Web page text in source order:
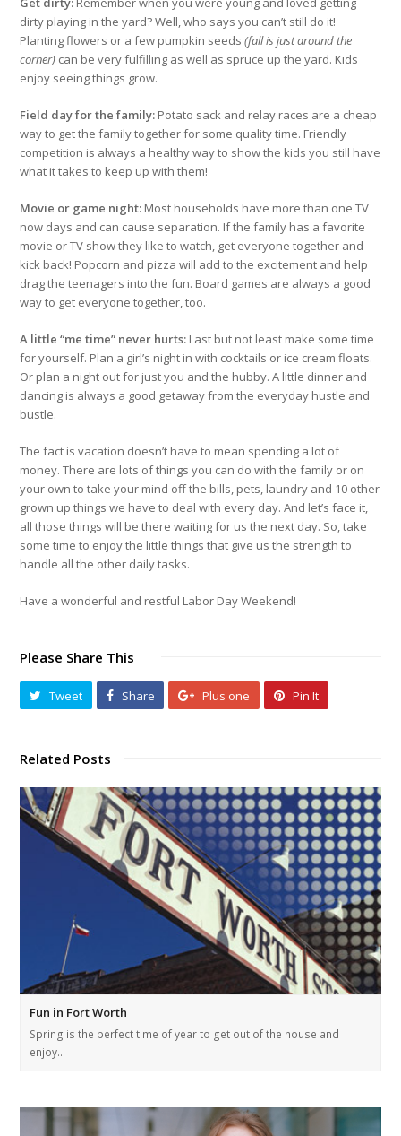
dirty playing in the yard? Well, who says you can’t still do it!
Planting flowers or a few pumpkin seeds(fall is just around the
corner) can be very fulfilling as well as spruce up the yard. Kids
enjoy seeing things grow.
Field day for the family: Potato sack and relay races are a cheap
way to get the family together for some quality time. Friendly
competition is always a healthy way to show the kids you still have
what it takes to keep up with them!
Movie or game night: Most households have more than one TV
now days and can cause separation. If the family has a favorite
movie or TV show they like to watch, get everyone together and
kick back! Popcorn and pizza will add to the excitement and help
drag the teenagers into the fun. Board games are always a good
way to get everyone together, too.
A little “me time” never hurts: Last but not least make some time
for yourself. Plan a girl’s night in with cocktails or ice cream floats.
Or plan a night out for just you and the hubby. A little dinner and
dancing is always a good getaway from the everyday hustle and
bustle.
The fact is vacation doesn’t have to mean spending a lot of
money. There are lots of things you can do with the family or on
your own to take your mind off the bills, pets, laundry and 10 other
grown up things we have to deal with every day. And let’s face it,
all those things will be there waiting for us the next day. So, take
some time to enjoy the little things that give us the strength to
handle all the other daily tasks.
Have a wonderful and restful Labor Day Weekend!
Please Share This
Tweet Share Plus one Pin It
Related Posts
Fun in Fort Worth
Spring is the perfect time of year to get out of the house and
enjoy…